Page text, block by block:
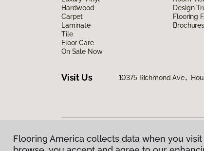
Hardwood
Carpet
Laminate
Tile
Floor Care
On Sale Now
Design
Flooring
Visit Us 10375 Richmond Ave.,
Privacy Policy|Terms & Conditions |©2026
Flooring America collects data when you